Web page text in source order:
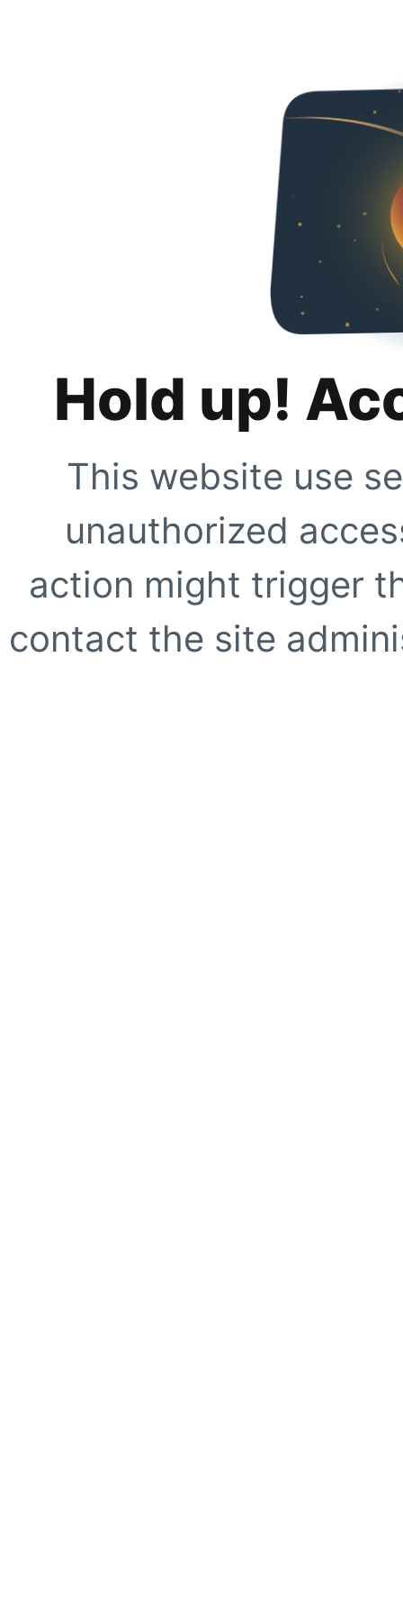
Hold up!
This website use
unauthorized
action might trigger
contact the site